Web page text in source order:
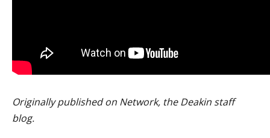
Originally published on Network, the Deakin staff
blog.